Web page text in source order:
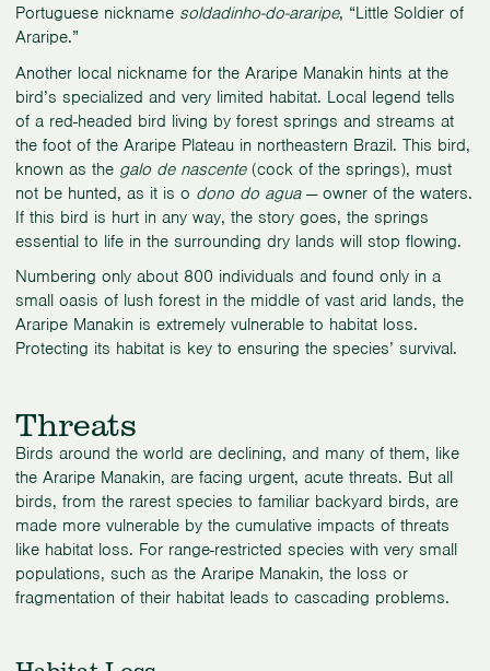
Portuguese nickname soldadinho-do-araripe, “Little Soldier of
Araripe.”
Another local nickname for the Araripe Manakin hints at the
bird’s specialized and very limited habitat. Local legend tells
of a red-headed bird living by forest springs and streams at
the foot of the Araripe Plateau in northeastern Brazil. This bird,
known as the galo de nascente(cock of the springs), must
not be hunted, as it is o dono do agua— owner of the waters.
If this bird is hurt in any way, the story goes, the springs
essential to life in the surrounding dry lands will stop flowing.
Numbering only about 800 individuals and found only in a
small oasis of lush forest in the middle of vast arid lands, the
Araripe Manakin is extremely vulnerable to habitat loss.
Protecting its habitat is key to ensuring the species’ survival.
Threats
Birds around the world are declining, and many of them, like
the Araripe Manakin, are facing urgent, acute threats. But all
birds, from the rarest species to familiar backyard birds, are
made more vulnerable by the cumulative impacts of threats
like habitat loss. For range-restricted species with very small
populations, such as the Araripe Manakin, the loss or
fragmentation of their habitat leads to cascading problems.